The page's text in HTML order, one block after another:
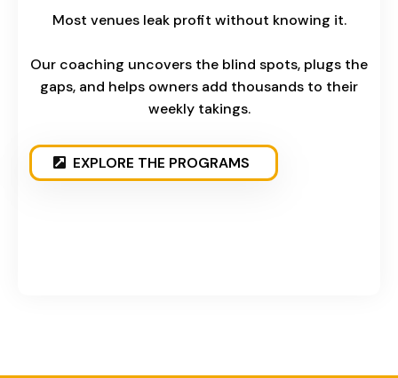
Most venues leak profit without knowing it.
Our coaching uncovers the blind spots, plugs the
gaps, and helps owners add thousands to their
weekly takings.
EXPLORE THE PROGRAMS